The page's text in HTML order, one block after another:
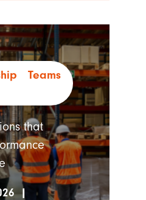
Teams
that
|